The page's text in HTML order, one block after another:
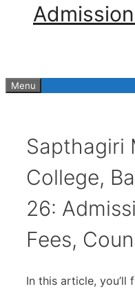
Menu
Sapthagiri
College,
26:
Fees,
In this article, you’ll